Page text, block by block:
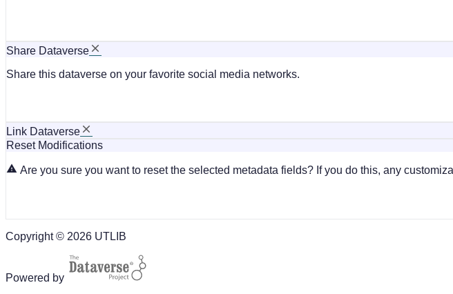
Share Dataverse
Share this dataverse on your favorite social media networks.
Link Dataverse
Reset Modifications
Are you sure you want to reset the selected metadata fields? If you do this, any
Copyright © 2026 UTLIB
Powered by